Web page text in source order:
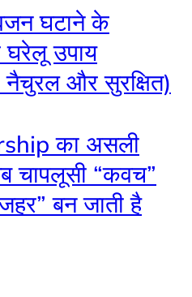
घटाने के
घरेलू उपाय
और सुरक्षित)
का असली
चापलूसी “कवच”
बन जाती है